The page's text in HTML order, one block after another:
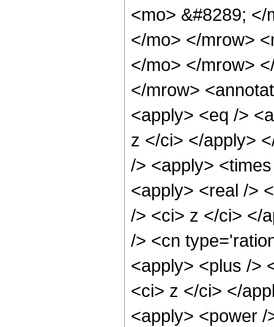
<mo> &#8289;
</mo> </mrow>
</mo> </mrow>
</mrow>
<apply> <eq />
z </ci> </apply>
/> <apply>
<apply> <real />
/> <ci> z </ci> </
/> <cn
<apply> <plus />
<ci> z </ci> </
<apply> <power